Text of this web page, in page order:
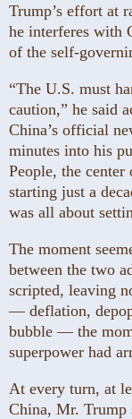
Trump’s effort at
he interferes with
of the self-
“The U.S. must
caution,” he said
China’s official
minutes into his
People, the
starting just a
was all about
The moment
between the two
scripted, leaving
— deflation,
bubble — the
superpower had
At every turn, at
China, Mr. Trump